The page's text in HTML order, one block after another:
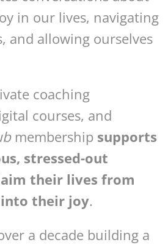
in our lives, navigating
and allowing ourselves
coaching
courses, and
membership supports
stressed-out
their lives from
into their joy.
a decade building a